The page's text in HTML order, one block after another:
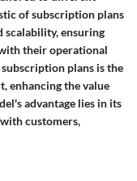
of subscription plans
ensuring
their operational
plans is the
enhancing the value
advantage lies in its
customers,